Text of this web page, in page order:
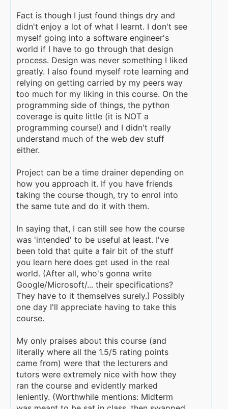
Fact is though I just found things dry and
didn't enjoy a lot of what I learnt. I don't see
myself going into a software engineer's
world if I have to go through that design
process. Design was never something I liked
greatly. I also found myself rote learning and
relying on getting carried by my peers way
too much for my liking in this course. On the
programming side of things, the python
coverage is quite little (it is NOT a
programming course!) and I didn't really
understand much of the web dev stuff
either.
Project can be a time drainer depending on
how you approach it. If you have friends
taking the course though, try to enrol into
the same tute and do it with them.
In saying that, I can still see how the course
was 'intended' to be useful at least. I've
been told that quite a fair bit of the stuff
you learn here does get used in the real
world. (After all, who's gonna write
Google/Microsoft/... their specifications?
They have to it themselves surely.) Possibly
one day I'll appreciate having to take this
course.
My only praises about this course (and
literally where all the 1.5/5 rating points
came from) were that the lecturers and
tutors were extremely nice with how they
ran the course and evidently marked
leniently. (Worthwhile mentions: Midterm